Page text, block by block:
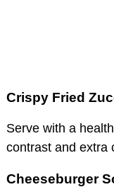
Crispy Fried
Serve with a
contrast and extra
Cheeseburger